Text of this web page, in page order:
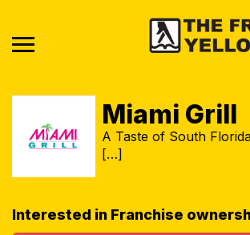
Miami Grill
A Taste of South
[…]
Interested in Franchise